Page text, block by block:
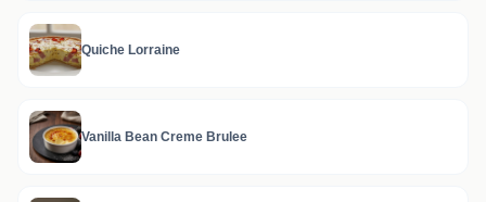
Quiche Lorraine
Vanilla Bean Creme Brulee